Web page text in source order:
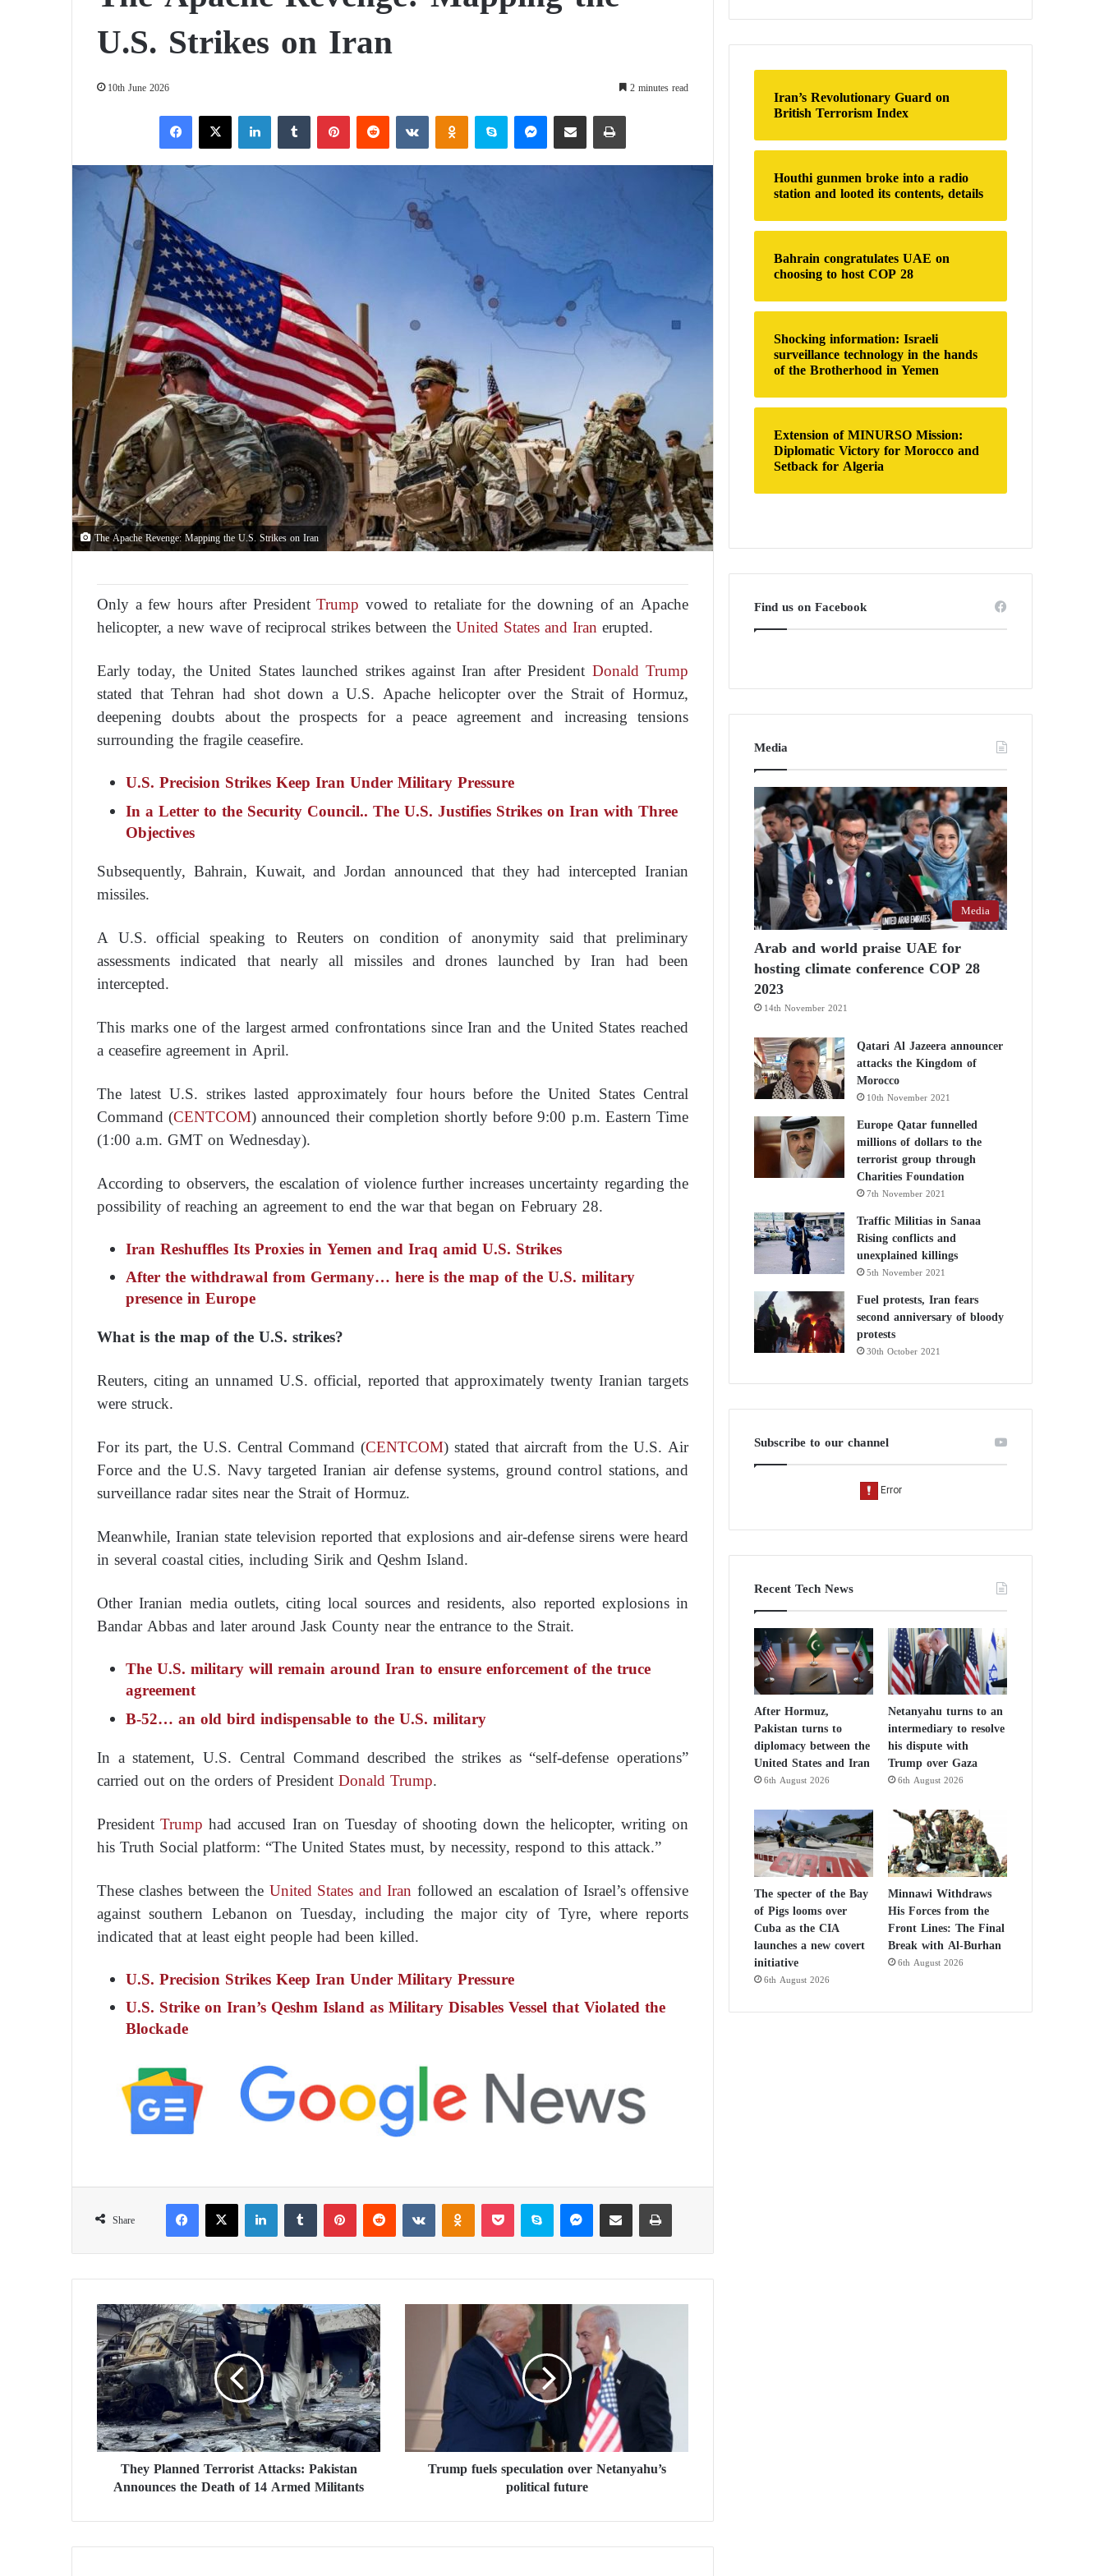
U.S. Strikes on Iran
10th June 2026 2 minutes read
X
The Apache Revenge: Mapping the U.S. Strikes on Iran
Only a few hours after PresidentTrump vowed to retaliate for the downing of an Apache
helicopter, a new wave of reciprocal strikes between theUnited States and Iran erupted.
Early today, the United States launched strikes against Iran after President Donald Trump
stated that Tehran had shot down a U.S. Apache helicopter over the Strait of Hormuz,
deepening doubts about the prospects for a peace agreement and increasing tensions
surrounding the fragile ceasefire.
U.S. Precision Strikes Keep Iran Under Military Pressure
In a Letter to the Security Council.. The U.S. Justifies Strikes on Iran with Three
Objectives
Subsequently, Bahrain, Kuwait, and Jordan announced that they had intercepted Iranian
missiles.
A U.S. official speaking to Reuters on condition of anonymity said that preliminary
assessments indicated that nearly all missiles and drones launched by Iran had been
intercepted.
This marks one of the largest armed confrontations since Iran and the United States reached
a ceasefire agreement in April.
The latest U.S. strikes lasted approximately four hours before the United States Central
Command (CENTCOM) announced their completion shortly before 9:00 p.m. Eastern Time
(1:00 a.m. GMT on Wednesday).
According to observers, the escalation of violence further increases uncertainty regarding the
possibility of reaching an agreement to end the war that began on February 28.
Iran Reshuffles Its Proxies in Yemen and Iraq amid U.S. Strikes
After the withdrawal from Germany… here is the map of the U.S. military
presence in Europe
What is the map of the U.S. strikes?
Reuters, citing an unnamed U.S. official, reported that approximately twenty Iranian targets
were struck.
For its part, the U.S. Central Command (CENTCOM) stated that aircraft from the U.S. Air
Force and the U.S. Navy targeted Iranian air defense systems, ground control stations, and
surveillance radar sites near the Strait of Hormuz.
Meanwhile, Iranian state television reported that explosions and air-defense sirens were heard
in several coastal cities, including Sirik and Qeshm Island.
Other Iranian media outlets, citing local sources and residents, also reported explosions in
Bandar Abbas and later around Jask County near the entrance to the Strait.
The U.S. military will remain around Iran to ensure enforcement of the truce
agreement
B-52… an old bird indispensable to the U.S. military
In a statement, U.S. Central Command described the strikes as “self-defense operations”
carried out on the orders of PresidentDonald Trump.
PresidentTrump had accused Iran on Tuesday of shooting down the helicopter, writing on
his Truth Social platform: “The United States must, by necessity, respond to this attack.”
These clashes between the United States and Iran followed an escalation of Israel’s offensive
against southern Lebanon on Tuesday, including the major city of Tyre, where reports
indicated that at least eight people had been killed.
U.S. Precision Strikes Keep Iran Under Military Pressure
U.S. Strike on Iran’s Qeshm Island as Military Disables Vessel that Violated the
Blockade
Share
Facebook X LinkedIn Tumblr Pinterest Reddit VKontakte Odnoklassniki Pocket Skype Messenger Share via Email Print
T
h
e
y
P
l
a
n
n
e
r
They Planned Terrorist Attacks: Pakistan
Announces the Death of 14 Armed Militants
u
l
e
u
Trump fuels speculation over Netanyahu’s
political future
r
f
o
r
Iran’s Revolutionary Guard on
British Terrorism Index
Houthi gunmen broke into a radio
station and looted its contents, details
Bahrain congratulates UAE on
choosing to host COP 28
Shocking information: Israeli
surveillance technology in the hands
of the Brotherhood in Yemen
Extension of MINURSO Mission:
Diplomatic Victory for Morocco and
Setback for Algeria
Find us on Facebook
Media
Media
Arab and world praise UAE for
hosting climate conference COP 28
2023
14th November 2021
Qatari Al Jazeera announcer
attacks the Kingdom of
Morocco
10th November 2021
Europe Qatar funnelled
millions of dollars to the
terrorist group through
Charities Foundation
7th November 2021
Traffic Militias in Sanaa
Rising conflicts and
unexplained killings
5th November 2021
Fuel protests, Iran fears
second anniversary of bloody
protests
30th October 2021
Subscribe to our channel
Recent Tech News
After Hormuz,
Pakistan turns to
diplomacy between the
United States and Iran
6th August 2026
Netanyahu turns to an
intermediary to resolve
his dispute with
Trump over Gaza
6th August 2026
The specter of the Bay
of Pigs looms over
Cuba as the CIA
launches a new covert
initiative
6th August 2026
Minnawi Withdraws
His Forces from the
Front Lines: The Final
Break with Al-Burhan
6th August 2026